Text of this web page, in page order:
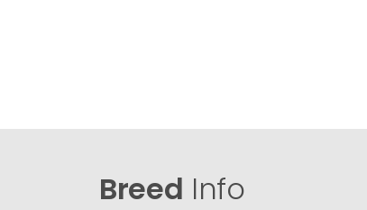
Breed Info